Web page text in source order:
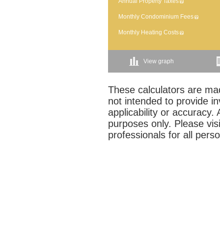
Monthly Condominium Fees
Monthly Heating Costs
View graph
These calculators are
not intended to provide
applicability or accuracy.
purposes only. Please
professionals for all